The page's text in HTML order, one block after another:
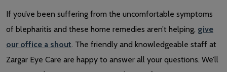
If you’ve been suffering from the uncomfortable symptoms
of blepharitis and these home remedies aren’t helping, give
our office a shout. The friendly and knowledgeable staff at
Zargar Eye Care are happy to answer all your questions. We’ll